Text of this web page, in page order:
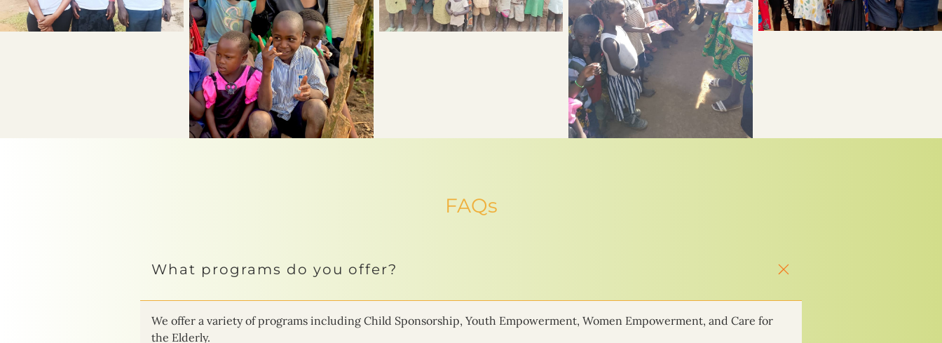
FAQs
What programs do you offer?
We offer a variety of programs including Child Sponsorship, Youth Empowerment, Women Empowerment, and Care for
the Elderly.